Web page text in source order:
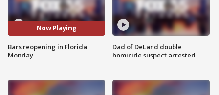
Now Playing
Bars reopening in Florida
Monday
Dad of DeLand double
homicide suspect arrested